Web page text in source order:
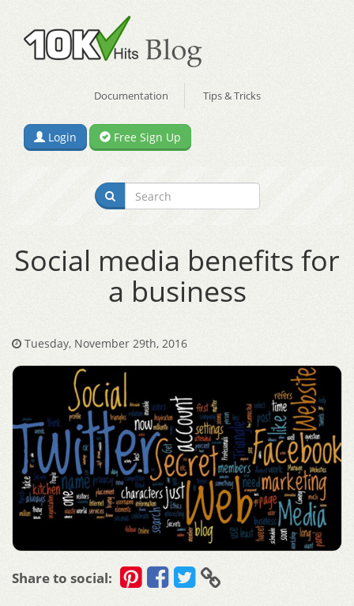
Documentation Tips & Tricks
Login Free Sign Up
Social media benefits for
a business
Tuesday, November 29th, 2016
Share to social: